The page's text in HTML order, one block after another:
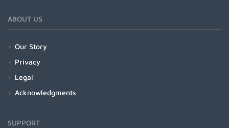
ABOUT US
Our Story
Privacy
Legal
Acknowledgments
SUPPORT